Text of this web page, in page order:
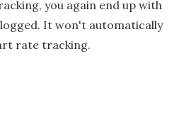
you again end up with
It won't automatically
rate tracking.